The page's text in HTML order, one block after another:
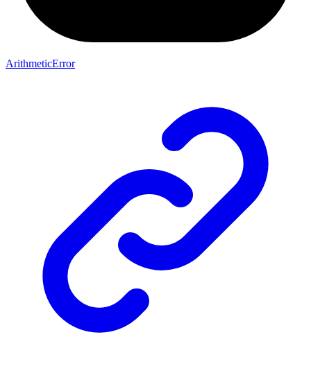
ArithmeticError